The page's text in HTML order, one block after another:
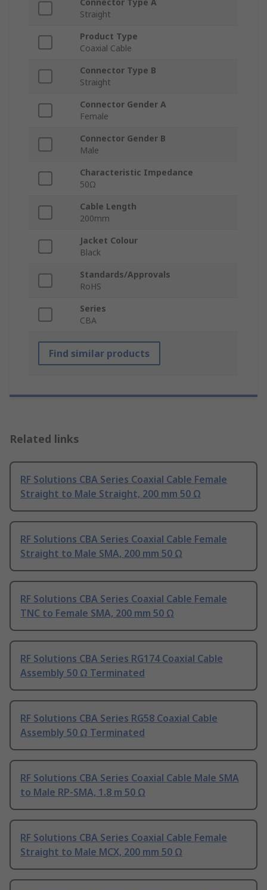
Connector Type A
Straight
Product Type
Coaxial Cable
Connector Type B
Straight
Connector Gender A
Female
Connector Gender B
Male
Characteristic Impedance
50Ω
Cable Length
200mm
Jacket Colour
Black
Standards/Approvals
RoHS
Series
CBA
Find similar products
Related links
RF Solutions CBA Series Coaxial Cable Female
Straight to Male Straight, 200 mm 50 Ω
RF Solutions CBA Series Coaxial Cable Female
Straight to Male SMA, 200 mm 50 Ω
RF Solutions CBA Series Coaxial Cable Female
TNC to Female SMA, 200 mm 50 Ω
RF Solutions CBA Series RG174 Coaxial Cable
Assembly 50 Ω Terminated
RF Solutions CBA Series RG58 Coaxial Cable
Assembly 50 Ω Terminated
RF Solutions CBA Series Coaxial Cable Male SMA
to Male RP-SMA, 1.8 m 50 Ω
RF Solutions CBA Series Coaxial Cable Female
Straight to Male MCX, 200 mm 50 Ω